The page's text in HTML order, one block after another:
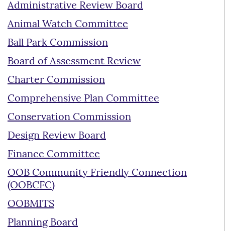
Administrative Review Board
Animal Watch Committee
Ball Park Commission
Board of Assessment Review
Charter Commission
Comprehensive Plan Committee
Conservation Commission
Design Review Board
Finance Committee
OOB Community Friendly Connection
(OOBCFC)
OOBMITS
Planning Board